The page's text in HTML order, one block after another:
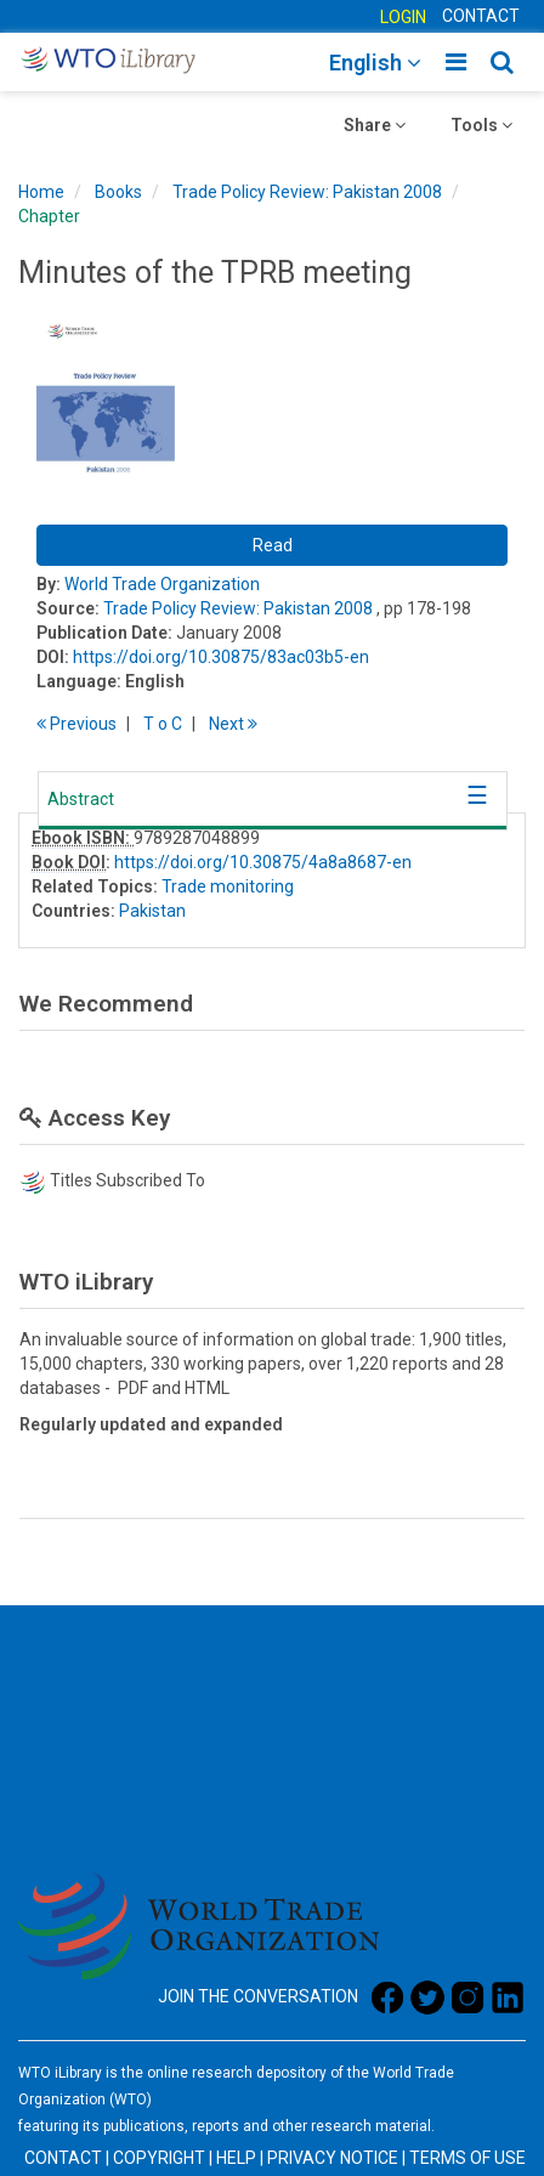
LOGIN CONTACT
Toggle
English
Toggle
Tools
Toggle
Share
Home Books
Trade Policy Review: Pakistan 2008
Chapter
Minutes of the TPRB meeting
Read
By: World Trade Organization
Source: Trade Policy Review: Pakistan 2008 , pp 178-198
Publication Date: January 2008
DOI: https://doi.org/10.30875/83ac03b5-en
Language: English
Previous To C Next
Abstract
Ebook ISBN: 9789287048899
Book DOI : https://doi.org/10.30875/4a8a8687-en
Related Topics: Trade monitoring
Countries: Pakistan
We Recommend
Access Key
Titles Subscribed To
WTO iLibrary
An invaluable source of information on global trade: 1,900 titles,
15,000 chapters, 330 working papers, over 1,220 reports and 28
databases - PDF and HTML
Regularly updated and expanded
JOIN THE CONVERSATION
WTO iLibrary is the online research depository of the World Trade
Organization (WTO)
featuring its publications, reports and other research material.
CONTACT COPYRIGHT HELP PRIVACY NOTICE TERMS OF USE